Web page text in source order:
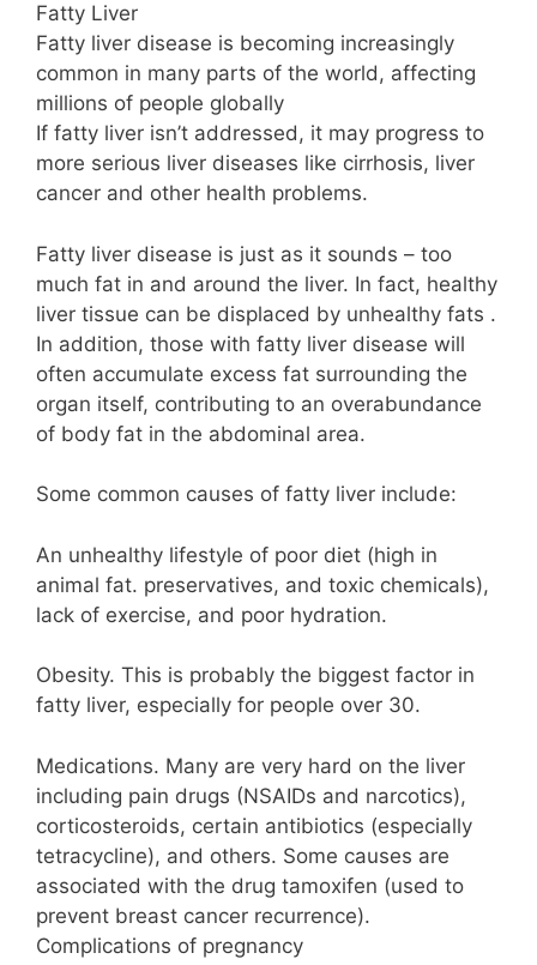
Fatty Liver
Fatty liver disease is becoming increasingly
common in many parts of the world, affecting
millions of people globally
If fatty liver isn’t addressed, it may progress to
more serious liver diseases like cirrhosis, liver
cancer and other health problems.
Fatty liver disease is just as it sounds – too
much fat in and around the liver. In fact, healthy
liver tissue can be displaced by unhealthy fats .
In addition, those with fatty liver disease will
often accumulate excess fat surrounding the
organ itself, contributing to an overabundance
of body fat in the abdominal area.
Some common causes of fatty liver include:
An unhealthy lifestyle of poor diet (high in
animal fat. preservatives, and toxic chemicals),
lack of exercise, and poor hydration.
Obesity. This is probably the biggest factor in
fatty liver, especially for people over 30.
Medications. Many are very hard on the liver
including pain drugs (NSAIDs and narcotics),
corticosteroids, certain antibiotics (especially
tetracycline), and others. Some causes are
associated with the drug tamoxifen (used to
prevent breast cancer recurrence).
Complications of pregnancy